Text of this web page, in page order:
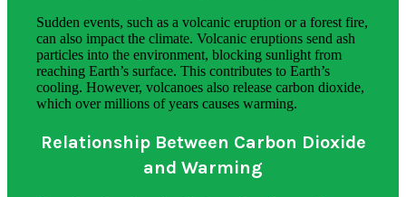
Sudden events, such as a volcanic eruption or a forest fire,
can also impact the climate. Volcanic eruptions send ash
particles into the environment, blocking sunlight from
reaching Earth’s surface. This contributes to Earth’s
cooling. However, volcanoes also release carbon dioxide,
which over millions of years causes warming.
Relationship Between Carbon Dioxide
and Warming